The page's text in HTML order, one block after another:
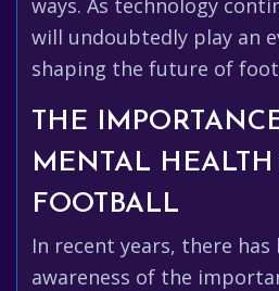
ways. As technology
will undoubtedly play an
shaping the future of
THE
MENTAL
FOOTBALL
In recent years, there has
awareness of the